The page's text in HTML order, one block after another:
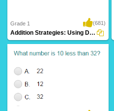
Grade 1 (681)
Addition Strategies: Using Doubles